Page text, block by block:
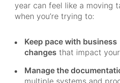
year can feel like a moving
when you’re trying to:
Keep pace with business
changes that impact
Manage the
multiple systems and